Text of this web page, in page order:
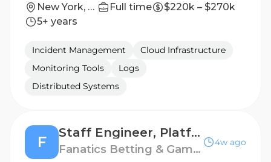
New York, New York, USA; San Francisco, California, USA Full time
$220k – $270k
5+ years
Incident Management
Cloud Infrastructure
Monitoring Tools
Logs
Distributed Systems
F
Staff Engineer, Platform Storage
Fanatics Betting & Gaming
4w ago